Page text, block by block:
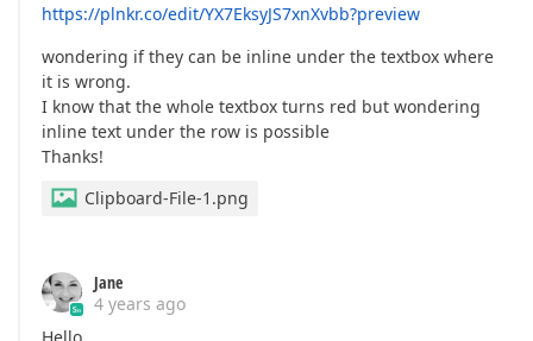
https://plnkr.co/edit/YX7EksyJS7xnXvbb?preview
wondering if they can be inline under the textbox where
it is wrong.
I know that the whole textbox turns red but wondering
inline text under the row is possible
Thanks!
Clipboard-File-1.png
Jane
4 years ago
Hello,